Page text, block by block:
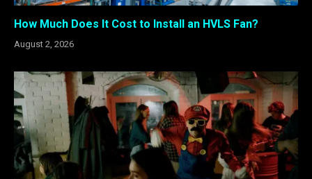
How Much Does It Cost to Install an HVLS Fan?
August 2, 2026